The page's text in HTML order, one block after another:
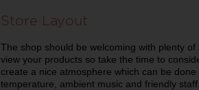
Store Layout
The shop should be welcoming with plenty
view your products so take the time to
create a nice atmosphere which can be
temperature, ambient music and friendly